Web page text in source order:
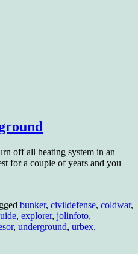
off all heating system in an
for a couple of years and you
bunker, civildefense, coldwar,
, explorer, jolinfoto,
, underground, urbex,